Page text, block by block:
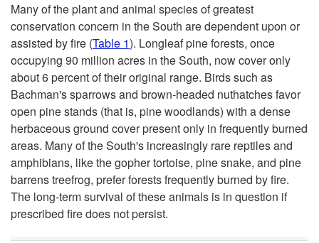
t
W
i
l
Many of the plant and animal species of greatest
conservation concern in the South are dependent upon or
assisted by fire (Table 1). Longleaf pine forests, once
occupying 90 million acres in the South, now cover only
about 6 percent of their original range. Birds such as
Bachman's sparrows and brown-headed nuthatches favor
open pine stands (that is, pine woodlands) with a dense
herbaceous ground cover present only in frequently burned
areas. Many of the South's increasingly rare reptiles and
amphibians, like the gopher tortoise, pine snake, and pine
barrens treefrog, prefer forests frequently burned by fire.
The long-term survival of these animals is in question if
prescribed fire does not persist.